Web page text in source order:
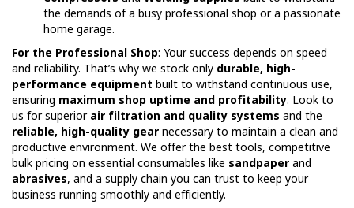
the demands of a busy professional shop or a passionate
home garage.
For the Professional Shop: Your success depends on speed
and reliability. That’s why we stock only durable, high-
performance equipment built to withstand continuous use,
ensuring maximum shop uptime and profitability. Look to
us for superior air filtration and quality systems and the
reliable, high-quality gear necessary to maintain a clean and
productive environment. We offer the best tools, competitive
bulk pricing on essential consumables like sandpaper and
abrasives, and a supply chain you can trust to keep your
business running smoothly and efficiently.